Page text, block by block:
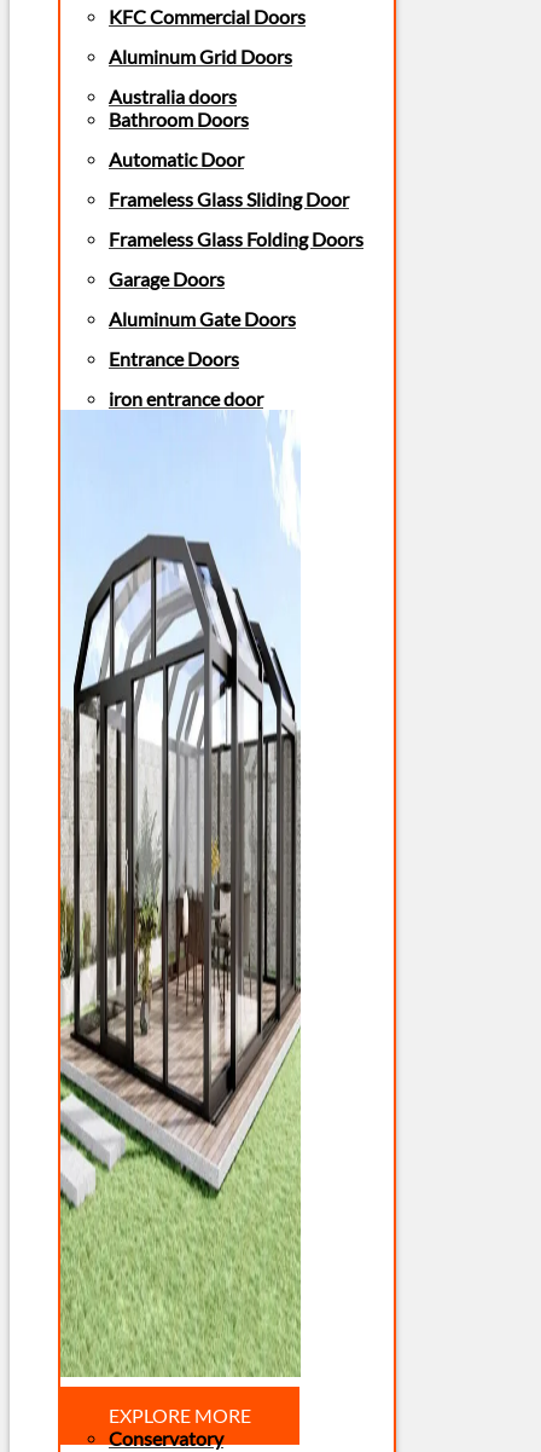
KFC Commercial Doors
Aluminum Grid Doors
Australia doors
Bathroom Doors
Automatic Door
Frameless Glass Sliding Door
Frameless Glass Folding Doors
Garage Doors
Aluminum Gate Doors
Entrance Doors
iron entrance door
EXPLORE MORE
Conservatory